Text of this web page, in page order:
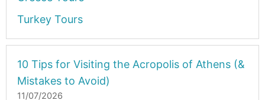
Turkey Tours
10 Tips for Visiting the Acropolis of Athens (&
Mistakes to Avoid)
11/07/2026